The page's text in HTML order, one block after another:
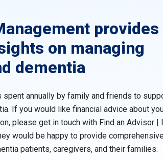
provides
on managing
dementia
spent annually by family and friends to
If you would like financial advice about
please get in touch with Find an Advisor |
would be happy to provide
patients, caregivers, and their families.